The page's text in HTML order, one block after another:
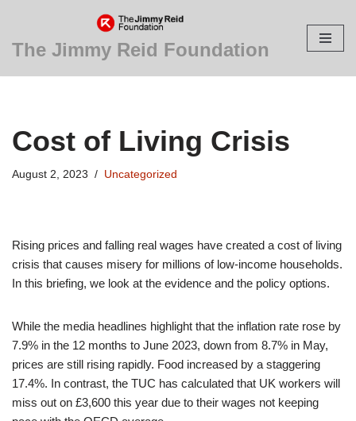
Skip
content
The Jimmy Reid Foundation
Cost of Living Crisis
August 2, 2023 Uncategorized
Rising prices and falling real wages have created a cost of living
crisis that causes misery for millions of low-income households.
In this briefing, we look at the evidence and the policy options.
While the media headlines highlight that the inflation rate rose by
7.9% in the 12 months to June 2023, down from 8.7% in May,
prices are still rising rapidly. Food increased by a staggering
17.4%. In contrast, the TUC has calculated that UK workers will
miss out on £3,600 this year due to their wages not keeping